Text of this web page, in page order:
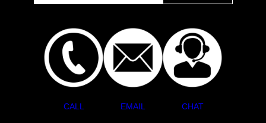
CALL EMAIL CHAT